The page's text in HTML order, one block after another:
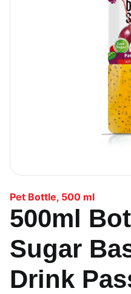
Pet Bottle, 500 ml
500ml
Sugar
Drink